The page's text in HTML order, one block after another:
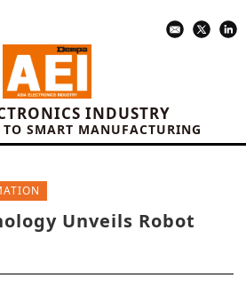
INDUSTRY
SMART MANUFACTURING
Unveils Robot